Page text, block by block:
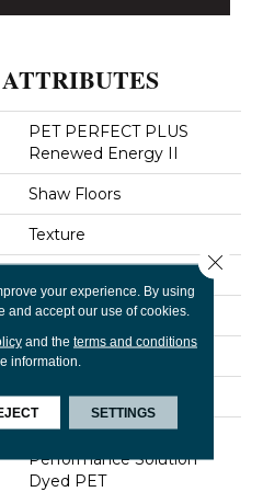
PET PERFECT PLUS
Renewed Energy II
Shaw Floors
Texture
12 Ft
12 Ft
0.83 In
Performance Solution
Dyed PET
your experience. By using
and accept our use of cookies.
and the terms and conditions
information.
SETTINGS
Close